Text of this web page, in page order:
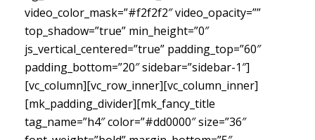
video_color_mask=”#f2f2f2″ video_opacity=””
top_shadow=”true” min_height=”0″
js_vertical_centered=”true” padding_top=”60″
padding_bottom=”20″ sidebar=”sidebar-1″]
[vc_column][vc_row_inner][vc_column_inner]
[mk_padding_divider][mk_fancy_title
tag_name=”h4″ color=”#dd0000″ size=”36″